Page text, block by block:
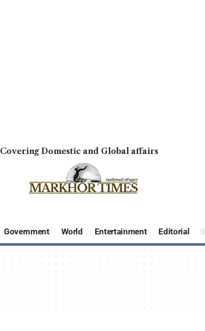
Covering Domestic and Global affairs
Government World Entertainment Editorial